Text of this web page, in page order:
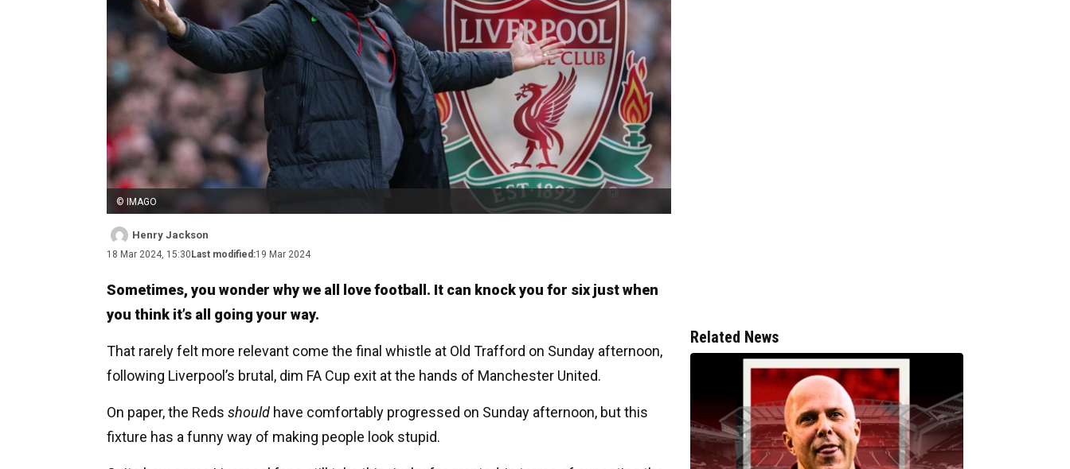
© IMAGO
Henry Jackson
18 Mar 2024, 15:30 Last modified:19 Mar 2024
Sometimes, you wonder why we all love football. It can knock you for six just when
you think it’s all going your way.
That rarely felt more relevant come the final whistle at Old Trafford on Sunday afternoon,
following Liverpool’s brutal, dim FA Cup exit at the hands of Manchester United.
On paper, the Reds should have comfortably progressed on Sunday afternoon, but this
fixture has a funny way of making people look stupid.
Related News